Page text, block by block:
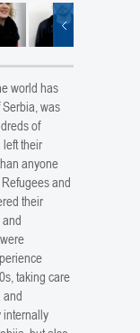
world has
was
of
their
anyone
and
their
taking care
and
internally